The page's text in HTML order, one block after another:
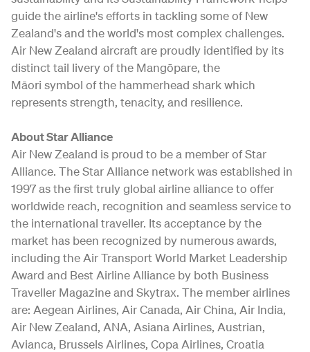
guide the airline's efforts in tackling some of New
Zealand's and the world's most complex challenges.
Air New Zealand aircraft are proudly identified by its
distinct tail livery of the Mangōpare, the
Māori symbol of the hammerhead shark which
represents strength, tenacity, and resilience.
About Star Alliance
Air New Zealand is proud to be a member of Star
Alliance. The Star Alliance network was established in
1997 as the first truly global airline alliance to offer
worldwide reach, recognition and seamless service to
the international traveller. Its acceptance by the
market has been recognized by numerous awards,
including the Air Transport World Market Leadership
Award and Best Airline Alliance by both Business
Traveller Magazine and Skytrax. The member airlines
are: Aegean Airlines, Air Canada, Air China, Air India,
Air New Zealand, ANA, Asiana Airlines, Austrian,
Avianca, Brussels Airlines, Copa Airlines, Croatia